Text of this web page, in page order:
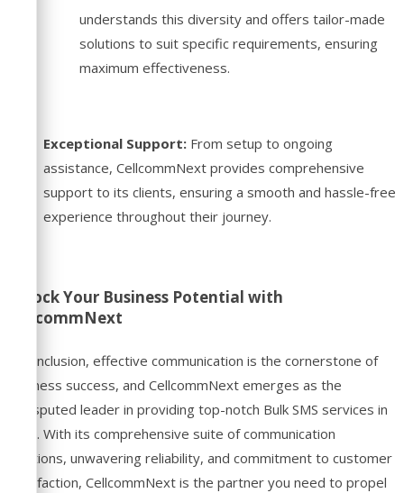
understands this diversity and offers tailor-made
solutions to suit specific requirements, ensuring
maximum effectiveness.
Exceptional Support: From setup to ongoing
assistance, CellcommNext provides comprehensive
support to its clients, ensuring a smooth and hassle-free
experience throughout their journey.
Unlock Your Business Potential with
CellcommNext
In conclusion, effective communication is the cornerstone of
business success, and CellcommNext emerges as the
undisputed leader in providing top-notch Bulk SMS services in
India. With its comprehensive suite of communication
solutions, unwavering reliability, and commitment to customer
satisfaction, CellcommNext is the partner you need to propel